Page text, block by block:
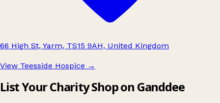
66 High St, Yarm, TS15 9AH, United Kingdom
View Teesside Hospice →
List Your Charity Shop on Ganddee